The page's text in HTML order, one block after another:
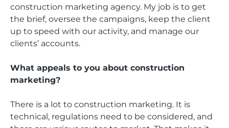
construction marketing agency. My job is to get
the brief, oversee the campaigns, keep the client
up to speed with our activity, and manage our
clients’ accounts.
What appeals to you about construction
marketing?
There is a lot to construction marketing. It is
technical, regulations need to be considered, and